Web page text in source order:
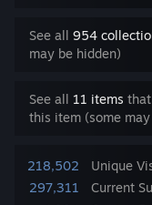
See all 954
may be hidden)
See all 11 items
this item (some
218,502
Unique
297,311
Current
The mod includes
Over a hundred
32 playable
3 custom maps
2 additional
SuperMod